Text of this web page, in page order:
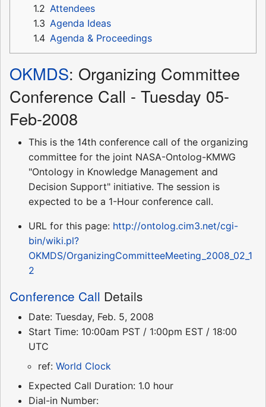
1.2 Attendees
1.3 Agenda Ideas
1.4 Agenda & Proceedings
OKMDS: Organizing Committee
Conference Call - Tuesday 05-
Feb-2008
This is the 14th conference call of the organizing
committee for the joint NASA-Ontolog-KMWG
"Ontology in Knowledge Management and
Decision Support" initiative. The session is
expected to be a 1-Hour conference call.
URL for this page: http://ontolog.cim3.net/cgi-
bin/wiki.pl?
OKMDS/OrganizingCommitteeMeeting_2008_02_1
2
Conference Call Details
Date: Tuesday, Feb. 5, 2008
Start Time: 10:00am PST / 1:00pm EST / 18:00
UTC
ref: World Clock
Expected Call Duration: 1.0 hour
Dial-in Number: